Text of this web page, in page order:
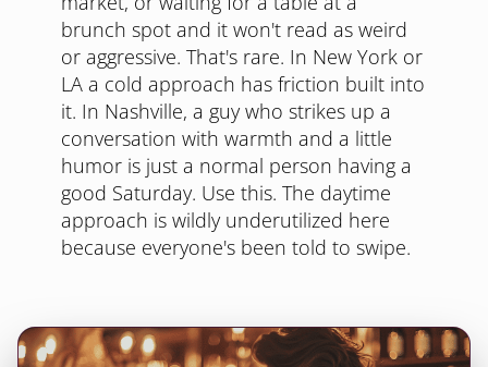
brunch spot and it won't read as weird
or aggressive. That's rare. In New York or
LA a cold approach has friction built into
it. In Nashville, a guy who strikes up a
conversation with warmth and a little
humor is just a normal person having a
good Saturday. Use this. The daytime
approach is wildly underutilized here
because everyone's been told to swipe.